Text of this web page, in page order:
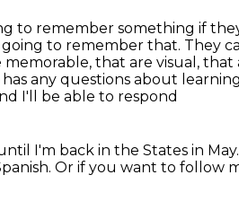
to remember something if
to remember that. They
that are visual, that
any questions about
I'll be able to respond
I'm back in the States in
Or if you want to follow